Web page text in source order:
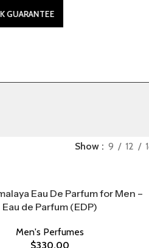
Show 9 12
Eau De Parfum for Men –
Eau de Parfum (EDP)
Men's Perfumes
$330.00
| 100% ORIGINAL